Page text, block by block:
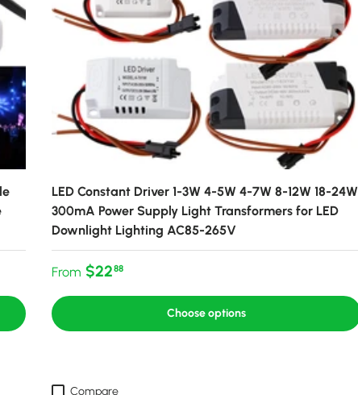
LED Constant Driver 1-3W 4-5W 4-7W 8-12W 18-24W
300mA Power Supply Light Transformers for LED
Downlight Lighting AC85-265V
Regular price
From $2288
Choose options
Compare